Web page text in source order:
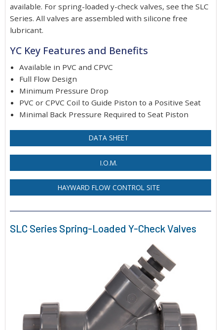
available. For spring-loaded y-check valves, see the SLC
Series. All valves are assembled with silicone free
lubricant.
YC Key Features and Benefits
Available in PVC and CPVC
Full Flow Design
Minimum Pressure Drop
PVC or CPVC Coil to Guide Piston to a Positive Seat
Minimal Back Pressure Required to Seat Piston
DATA SHEET
I.O.M.
HAYWARD FLOW CONTROL SITE
SLC Series Spring-Loaded Y-Check Valves